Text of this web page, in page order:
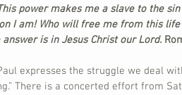
power makes me a slave to the
I am! Who will free me from this
answer is in Jesus Christ our Lord.
expresses the struggle we deal
There is a concerted effort from